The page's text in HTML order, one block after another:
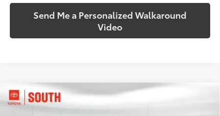
Send Me a Personalized Walkaround
Video
2025Toyota RAV4 $34,263
Compare Vehicle